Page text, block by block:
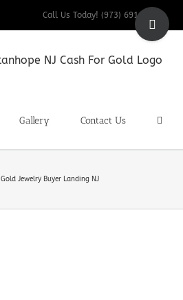
Call Us Today! (973) 691-9200
Gallery Contact Us
Gold Jewelry Buyer Landing NJ
Toggle
Sliding
Area